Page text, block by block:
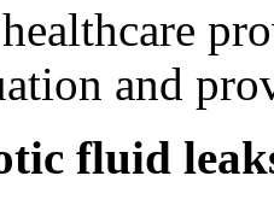
and
fluid